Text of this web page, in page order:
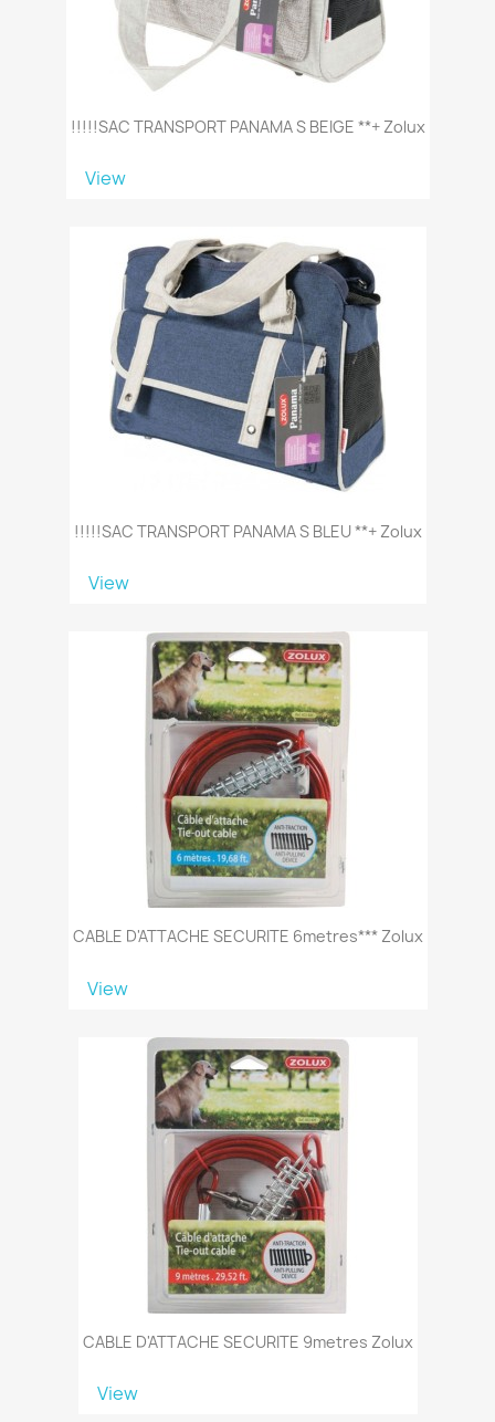
!!!!!SAC TRANSPORT PANAMA S BEIGE **+ Zolux
View
!!!!!SAC TRANSPORT PANAMA S BLEU **+ Zolux
View
CABLE D'ATTACHE SECURITE 6metres*** Zolux
View
CABLE D'ATTACHE SECURITE 9metres Zolux
View